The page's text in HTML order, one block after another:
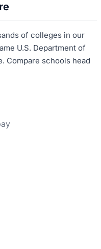
of colleges in our
U.S. Department of
Compare schools head